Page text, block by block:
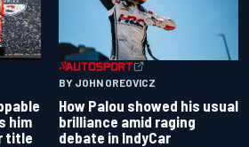
him
title
BY JOHN OREOVICZ
How Palou showed his usual
brilliance amid raging
debate in IndyCar